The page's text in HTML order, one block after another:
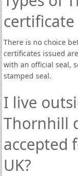
certificate
There is no choice
certificates issued
with an official seal,
stamped seal.
I live
Thornhill
accepted
UK?